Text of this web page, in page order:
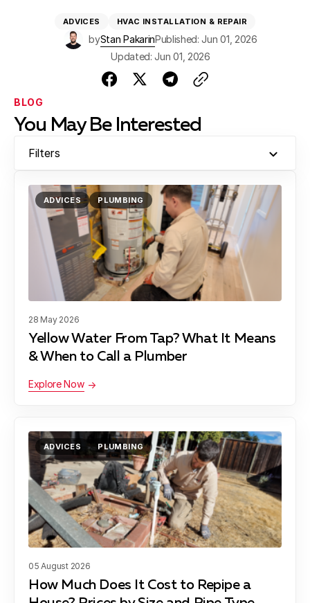
ADVICES HVAC INSTALLATION & REPAIR
byStan PakarinPublished: Jun 01, 2026
Updated: Jun 01, 2026
BLOG
You May Be Interested
Filters
ADVICES PLUMBING
28 May 2026
Yellow Water From Tap? What It Means
& When to Call a Plumber
Explore Now
ADVICES PLUMBING
05 August 2026
How Much Does It Cost to Repipe a